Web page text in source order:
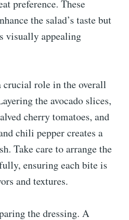
preference. These
the salad’s taste but
visually appealing
crucial role in the overall
the avocado slices,
cherry tomatoes, and
chili pepper creates a
Take care to arrange the
ensuring each bite is
and textures.
the dressing. A